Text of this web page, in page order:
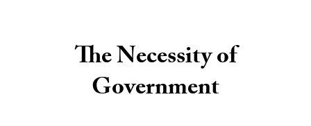
The Necessity of
Government